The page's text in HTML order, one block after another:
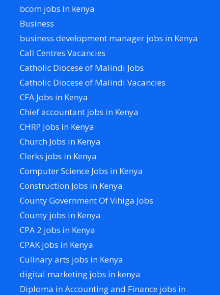
bcom jobs in kenya
Business
business development manager jobs in Kenya
Call Centres Vacancies
Catholic Diocese of Malindi Jobs
Catholic Diocese of Malindi Vacancies
CFA Jobs in Kenya
Chief accountant jobs in Kenya
CHRP Jobs in Kenya
Church Jobs in Kenya
Clerks jobs in Kenya
Computer Science Jobs in Kenya
Construction Jobs in Kenya
County Government Of Vihiga Jobs
County jobs in Kenya
CPA 2 jobs in Kenya
CPAK jobs in Kenya
Culinary arts jobs in Kenya
digital marketing jobs in kenya
Diploma in Accounting and Finance jobs in